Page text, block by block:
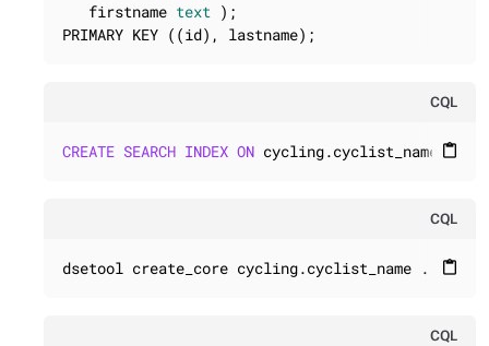
   firstname
text );
PRIMARY KEY ((id), lastname);
CQL
content_paste
CREATE SEARCH INDEX ON cycling.cyclist_name ... ;
CQL
content_paste
dsetool create_core cycling.cyclist_name ...
CQL